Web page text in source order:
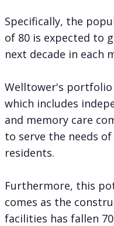
Specifically, the
of 80 is expected to
next decade in each
Welltower's
which includes
and memory care
to serve the needs
residents.
Furthermore, this
comes as the
facilities has fallen